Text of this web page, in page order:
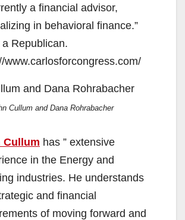
a financial advisor,
in behavioral finance.”
a Republican.
www.carlosforcongress.com/
Cullum and Dana Rohrabacher
Cullum has ” extensive
in the Energy and
industries. He understands
and financial
of moving forward and